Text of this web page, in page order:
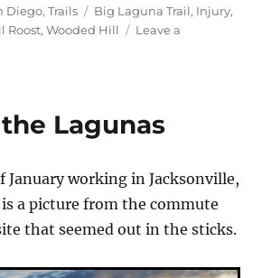
Diego,Trails Tags
Big Laguna Trail, Injury,
Roost,Wooded Hill
Leave a
Lagunas
January working in Jacksonville,
a picture from the commute
that seemed out in the sticks.